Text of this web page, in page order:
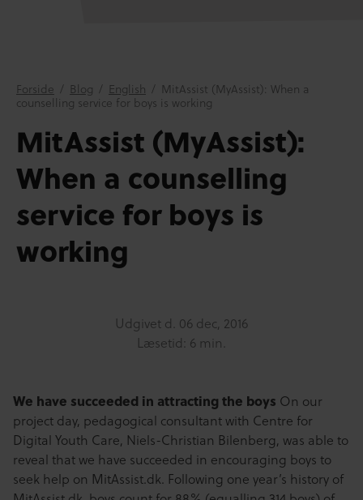
Forside / Blog / English / MitAssist (MyAssist): When a
counselling service for boys is working
MitAssist (MyAssist):
When a counselling
service for boys is
working
Udgivet d. 06 dec, 2016
Læsetid: 6 min.
We have succeeded in attracting the boys On our
project day, pedagogical consultant with Centre for
Digital Youth Care, Niels-Christian Bilenberg, was able to
reveal that we have succeeded in encouraging boys to
seek help on MitAssist.dk. Following one year’s history of